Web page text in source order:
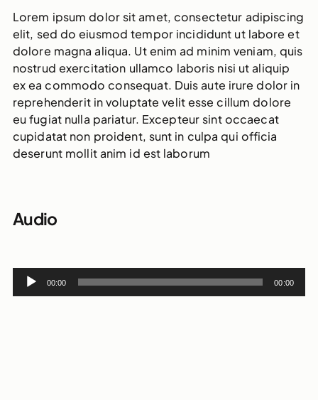
Lorem ipsum dolor sit amet, consectetur adipiscing
elit, sed do eiusmod tempor incididunt ut labore et
dolore magna aliqua. Ut enim ad minim veniam, quis
nostrud exercitation ullamco laboris nisi ut aliquip
ex ea commodo consequat. Duis aute irure dolor in
reprehenderit in voluptate velit esse cillum dolore
eu fugiat nulla pariatur. Excepteur sint occaecat
cupidatat non proident, sunt in culpa qui officia
deserunt mollit anim id est laborum
Audio
Audio
00:00 00:00